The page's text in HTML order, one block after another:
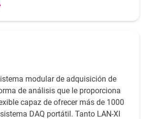
modular de adquisición de
de análisis que le proporciona
capaz de ofrecer más de 1000
DAQ portátil. Tanto LAN-XI